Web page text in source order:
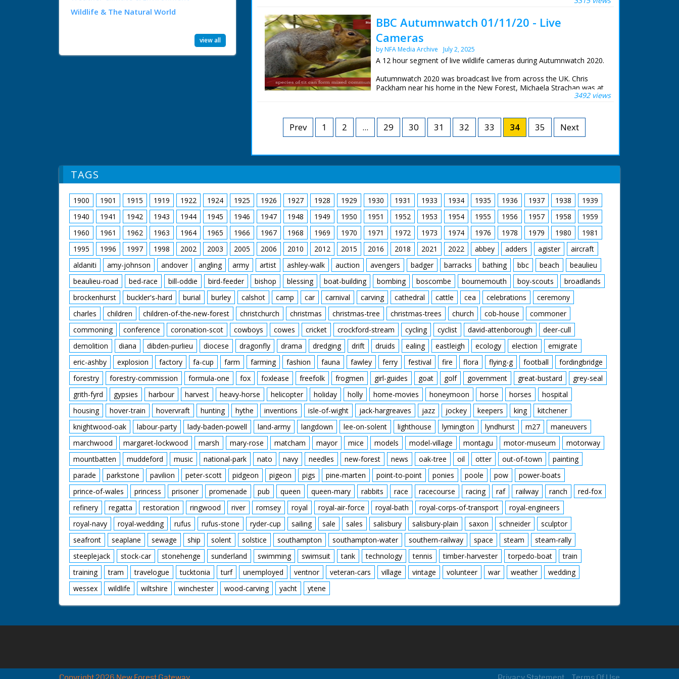
Wildlife & The Natural World
view all
Technology near Aberystwyth.
These are the live wildlife cameras that were set to stream 24 hours a
day.
BBC Autumnwatch 01/11/20 - Live
Cameras
by NFA Media Archive July 2, 2025
A 12 hour segment of live wildlife cameras during Autumnwatch 2020.
Autumnwatch 2020 was broadcast live from across the UK. Chris
Packham near his home in the New Forest, Michaela Strachan was at
Tentsmuir Forest in Fife, Gillian Burke was at RSPB Old Moor in South
These are the live wildlife cameras that were set to stream 24 hours a
3492 views
Prev 1 2 ... 29 30 31 32 33 34 35 Next
TAGS
1900 1901 1915 1919 1922 1924 1925 1926 1927 1928 1929 1930 1931 1933 1934 1935 1936 1937 1938
1939
1940
1941 1942 1943 1944 1945 1946 1947 1948 1949 1950 1951 1952 1953 1954 1955 1956 1957 1958
1959
1960
1961 1962 1963 1964 1965 1966 1967 1968 1969 1970 1971 1972 1973 1974 1976 1978 1979 1980
1981
1995
1996 1997 1998 2002 2003 2005 2006 2010 2012 2015 2016 2018 2021 2022 abbey adders agister
aircraft
aldaniti
amy-johnson andover angling army artist ashley-walk auction avengers badger barracks bathing bbc beach
beaulieu
beaulieu-road
bed-race bill-oddie bird-feeder bishop blessing boat-building bombing boscombe bournemouth boy-scouts
broadlands
brockenhurst
buckler's-hard burial burley calshot camp car carnival carving cathedral cattle cea celebrations
ceremony
charles
children children-of-the-new-forest christchurch christmas christmas-tree christmas-trees church cob-house
commoner
commoning
conference coronation-scot cowboys cowes cricket crockford-stream cycling cyclist david-attenborough
deer-cull
demolition
diana dibden-purlieu diocese dragonfly drama dredging drift druids ealing eastleigh ecology election
emigrate
eric-ashby
explosion factory fa-cup farm farming fashion fauna fawley ferry festival fire flora flying-g football
fordingbridge
forestry
forestry-commission formula-one fox foxlease freefolk frogmen girl-guides goat golf government great-bustard
grey-seal
grith-fyrd
gypsies harbour harvest heavy-horse helicopter holiday holly home-movies honeymoon horse horses
hospital
housing
hover-train hovervraft hunting hythe inventions isle-of-wight jack-hargreaves jazz jockey keepers king
kitchener
knightwood-oak
labour-party lady-baden-powell land-army langdown lee-on-solent lighthouse lymington lyndhurst m27
maneuvers
marchwood
margaret-lockwood marsh mary-rose matcham mayor mice models model-village montagu motor-museum
motorway
mountbatten
muddeford music national-park nato navy needles new-forest news oak-tree oil otter out-of-town
painting
parade
parkstone pavilion peter-scott pidgeon pigeon pigs pine-marten point-to-point ponies poole pow
power-boats
prince-of-wales
princess prisoner promenade pub queen queen-mary rabbits race racecourse racing raf railway ranch
red-fox
refinery
regatta restoration ringwood river romsey royal royal-air-force royal-bath royal-corps-of-transport
royal-engineers
royal-navy
royal-wedding rufus rufus-stone ryder-cup sailing sale sales salisbury salisbury-plain saxon schneider
sculptor
seafront
seaplane sewage ship solent solstice southampton southampton-water southern-railway space steam
steam-rally
steeplejack
stock-car stonehenge sunderland swimming swimsuit tank technology tennis timber-harvester torpedo-boat
train
training
tram travelogue tucktonia turf unemployed ventnor veteran-cars village vintage volunteer war weather
wedding
wessex
wildlife wiltshire winchester wood-carving yacht ytene